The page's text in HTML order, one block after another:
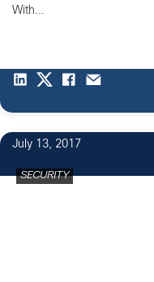
With...
July 13, 2017
SECURITY